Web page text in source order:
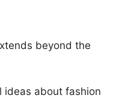
beyond the
ideas about fashion